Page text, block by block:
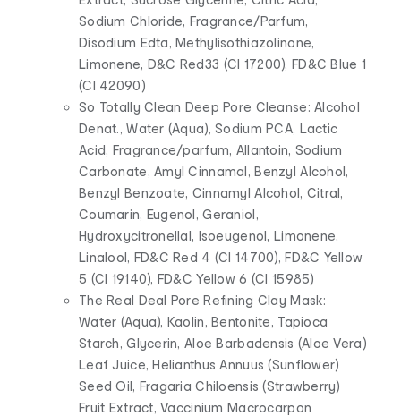
Sodium Chloride, Fragrance/Parfum,
Disodium Edta, Methylisothiazolinone,
Limonene, D&C Red33 (CI 17200), FD&C Blue 1
(CI 42090)
So Totally Clean Deep Pore Cleanse: Alcohol
Denat., Water (Aqua), Sodium PCA, Lactic
Acid, Fragrance/parfum, Allantoin, Sodium
Carbonate, Amyl Cinnamal, Benzyl Alcohol,
Benzyl Benzoate, Cinnamyl Alcohol, Citral,
Coumarin, Eugenol, Geraniol,
Hydroxycitronellal, Isoeugenol, Limonene,
Linalool, FD&C Red 4 (CI 14700), FD&C Yellow
5 (CI 19140), FD&C Yellow 6 (CI 15985)
The Real Deal Pore Refining Clay Mask:
Water (Aqua), Kaolin, Bentonite, Tapioca
Starch, Glycerin, Aloe Barbadensis (Aloe Vera)
Leaf Juice, Helianthus Annuus (Sunflower)
Seed Oil, Fragaria Chiloensis (Strawberry)
Fruit Extract, Vaccinium Macrocarpon